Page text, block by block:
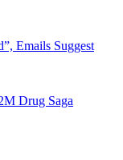
Emails Suggest
Drug Saga